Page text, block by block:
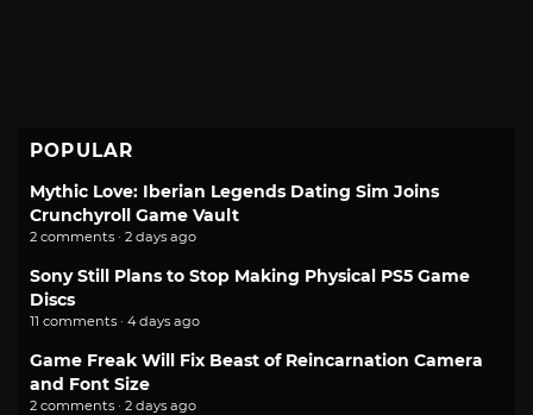
POPULAR
Mythic Love: Iberian Legends Dating Sim Joins
Crunchyroll Game Vault
2 comments · 2 days ago
Sony Still Plans to Stop Making Physical PS5 Game
Discs
11 comments · 4 days ago
Game Freak Will Fix Beast of Reincarnation Camera
and Font Size
2 comments · 2 days ago